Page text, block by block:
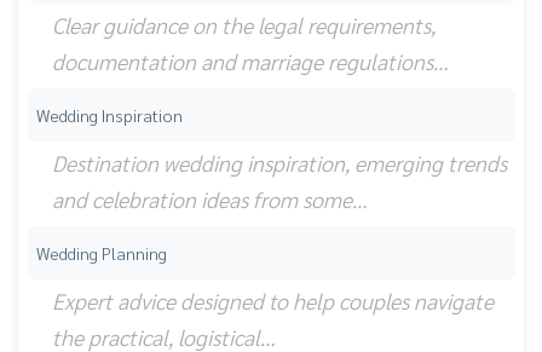
Clear guidance on the legal requirements,
documentation and marriage regulations…
Wedding Inspiration
Destination wedding inspiration, emerging trends
and celebration ideas from some…
Wedding Planning
Expert advice designed to help couples navigate
the practical, logistical…